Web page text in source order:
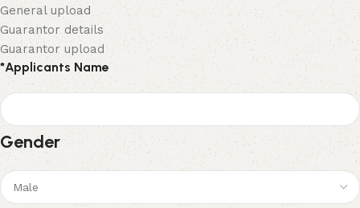
General upload
Guarantor details
Guarantor upload
*Applicants Name
Gender